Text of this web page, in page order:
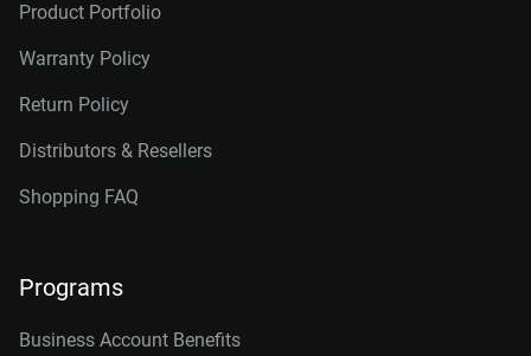
Product Portfolio
Warranty Policy
Return Policy
Distributors & Resellers
Shopping FAQ
Programs
Business Account Benefits